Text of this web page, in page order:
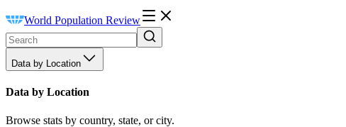
World Population Review
Data by Location
Data by Location
Browse stats by country, state, or city.